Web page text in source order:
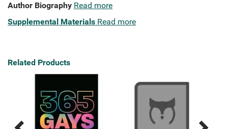
Author Biography Read more
Supplemental Materials Read more
Related Products